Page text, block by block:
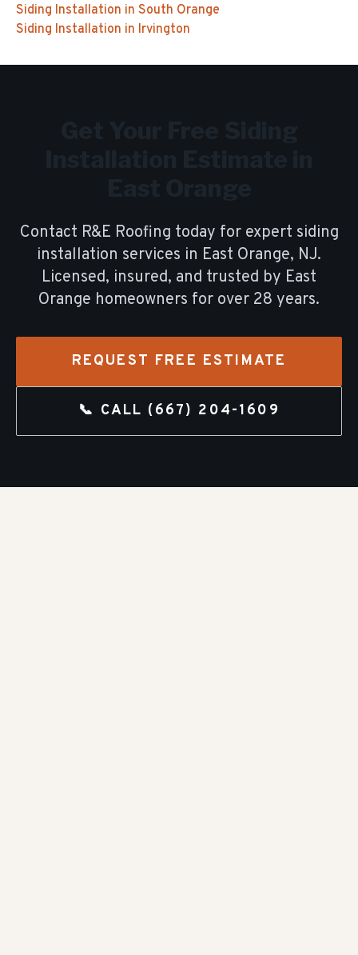
Siding Installation in South Orange
Siding Installation in Irvington
Contact R&E Roofing today for expert siding
installation services in East Orange, NJ.
Licensed, insured, and trusted by East
Orange homeowners for over 28 years.
REQUEST FREE ESTIMATE
📞 CALL (667) 204-1609